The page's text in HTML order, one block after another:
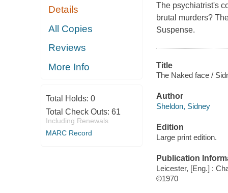
Details
All Copies
Reviews
More Info
Total Holds: 0
Total Check Outs: 61
Including Renewals
MARC Record
The psychiatrist's
brutal murders?
Suspense.
Title
The Naked face /
Author
Sheldon, Sidney
Edition
Large print edition.
Publication
Leicester, [Eng.] :
©1970